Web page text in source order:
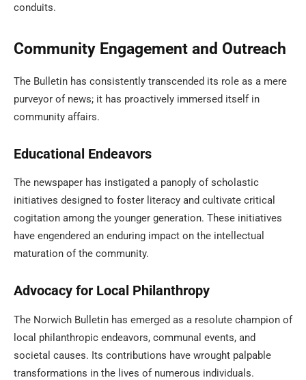
conduits.
Community Engagement and Outreach
The Bulletin has consistently transcended its role as a mere
purveyor of news; it has proactively immersed itself in
community affairs.
Educational Endeavors
The newspaper has instigated a panoply of scholastic
initiatives designed to foster literacy and cultivate critical
cogitation among the younger generation. These initiatives
have engendered an enduring impact on the intellectual
maturation of the community.
Advocacy for Local Philanthropy
The Norwich Bulletin has emerged as a resolute champion of
local philanthropic endeavors, communal events, and
societal causes. Its contributions have wrought palpable
transformations in the lives of numerous individuals.